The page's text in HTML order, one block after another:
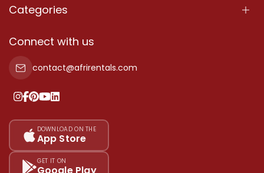
About Us
Terms Of Services
Privacy Policy
Our Pricing
Sitemap
Categories
Properties
Property For Sale
Property For Rent
Add Your Testimonial
Connect with us
contact@afrirentals.com
DOWNLOAD ON THE
App Store
GET IT ON